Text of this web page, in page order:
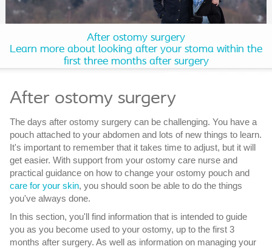
After ostomy surgery
Learn more about looking after your stoma within the
first three months after surgery
After ostomy surgery
The days after ostomy surgery can be challenging. You have a
pouch attached to your abdomen and lots of new things to learn.
It's important to remember that it takes time to adjust, but it will
get easier. With support from your ostomy care nurse and
practical guidance on how to change your ostomy pouch and
care for your skin, you should soon be able to do the things
you've always done.
In this section, you'll find information that is intended to guide
you as you become used to your ostomy, up to the first 3
months after surgery. As well as information on managing your